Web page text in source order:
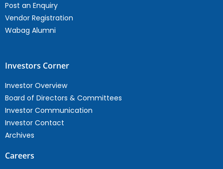
Post an Enquiry
Vendor Registration
Wabag Alumni
Investors Corner
Investor Overview
Board of Directors & Committees
Investor Communication
Investor Contact
Archives
Careers